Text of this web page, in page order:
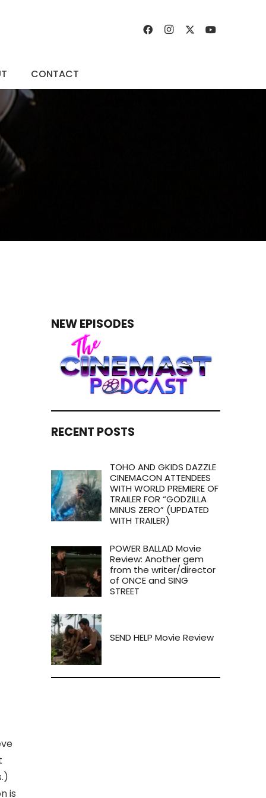
CONTACT
is
NEW EPISODES
RECENT POSTS
TOHO AND GKIDS DAZZLE
CINEMACON ATTENDEES
WITH WORLD PREMIERE OF
TRAILER FOR “GODZILLA
MINUS ZERO” (UPDATED
WITH TRAILER)
POWER BALLAD Movie
Review: Another gem
from the writer/director
of ONCE and SING
STREET
SEND HELP Movie Review